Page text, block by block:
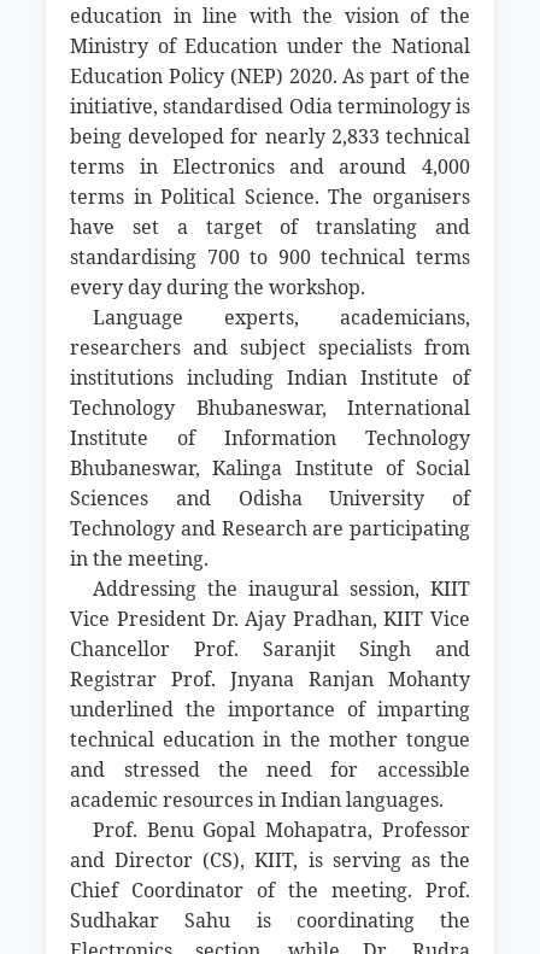
education in line with the vision of the
Ministry of Education under the National
Education Policy (NEP) 2020. As part of the
initiative, standardised Odia terminology is
being developed for nearly 2,833 technical
terms in Electronics and around 4,000
terms in Political Science. The organisers
have set a target of translating and
standardising 700 to 900 technical terms
every day during the workshop.
Language experts, academicians,
researchers and subject specialists from
institutions including Indian Institute of
Technology Bhubaneswar, International
Institute of Information Technology
Bhubaneswar, Kalinga Institute of Social
Sciences and Odisha University of
Technology and Research are participating
in the meeting.
Addressing the inaugural session, KIIT
Vice President Dr. Ajay Pradhan, KIIT Vice
Chancellor Prof. Saranjit Singh and
Registrar Prof. Jnyana Ranjan Mohanty
underlined the importance of imparting
technical education in the mother tongue
and stressed the need for accessible
academic resources in Indian languages.
Prof. Benu Gopal Mohapatra, Professor
and Director (CS), KIIT, is serving as the
Chief Coordinator of the meeting. Prof.
Sudhakar Sahu is coordinating the